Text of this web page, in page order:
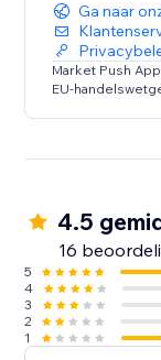
Ga naar
Market Push
EU-
4.5
16
5
4
3
2
1